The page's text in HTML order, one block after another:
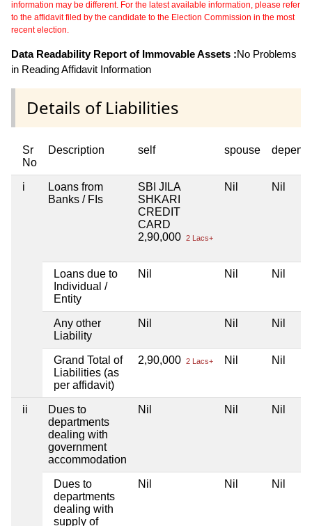
information may be different. For the latest available information, please refer
to the affidavit filed by the candidate to the Election Commission in the most
recent election.
Data Readability Report of Immovable Assets :No Problems
in Reading Affidavit Information
Details of Liabilities
Sr
No
Description self spouse
i
Loans from
Banks / FIs
SBI JILA
SHKARI
CREDIT
CARD
2,90,000 2 Lacs+
Nil Nil
Loans due to
Individual /
Entity
Nil Nil Nil
Any other
Liability
Nil Nil Nil
Grand Total of
Liabilities (as
per affidavit)
2,90,000 2 Lacs+ Nil Nil
ii
Dues to
departments
dealing with
government
accommodation
Nil Nil Nil
Dues to
departments
dealing with
supply of
Nil Nil Nil